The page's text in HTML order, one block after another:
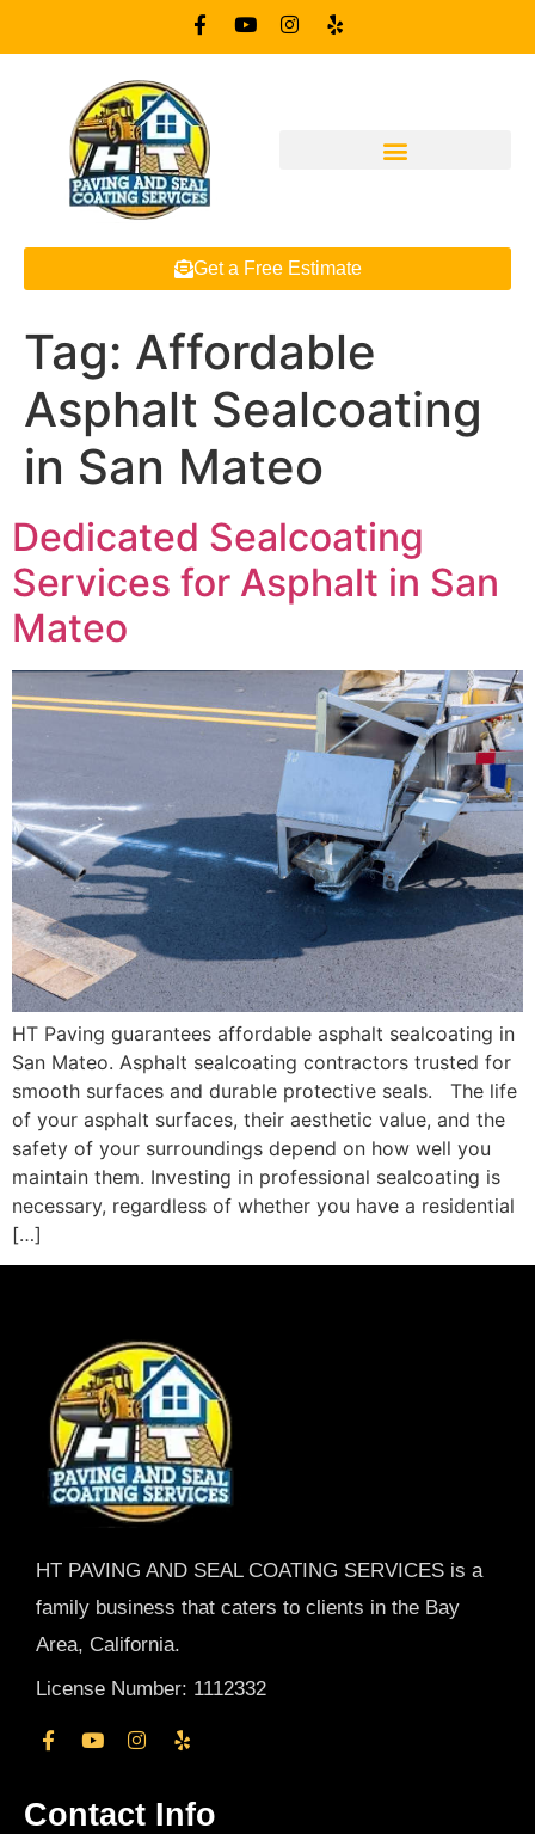
Get a Free Estimate
Tag: Affordable
Asphalt Sealcoating
in San Mateo
Dedicated Sealcoating
Services for Asphalt in San
Mateo
HT Paving guarantees affordable asphalt sealcoating in
San Mateo. Asphalt sealcoating contractors trusted for
smooth surfaces and durable protective seals. The life
of your asphalt surfaces, their aesthetic value, and the
safety of your surroundings depend on how well you
maintain them. Investing in professional sealcoating is
necessary, regardless of whether you have a residential
[…]
HT PAVING AND SEAL COATING SERVICES is a
family business that caters to clients in the Bay
Area, California.
License Number: 1112332
Contact Info